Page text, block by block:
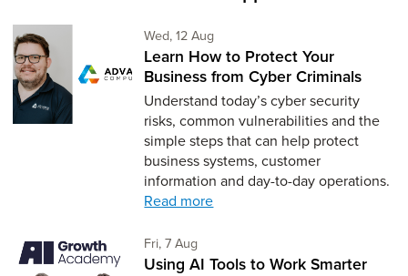
Wed, 12 AugWednesday 12th of August,
Learn How to Protect Your
Business from Cyber Criminals
Understand today’s cyber security
risks, common vulnerabilities and the
simple steps that can help protect
business systems, customer
information and day-to-day operations.
Read more
Fri, 7 AugFriday 7th of August,
Using AI Tools to Work Smarter